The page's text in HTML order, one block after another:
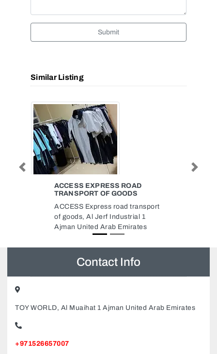
Submit
Similar Listing
MAAC POWER RENTING A
EQUIPMENT LLC
Maac Power Renting A
Equipment LLC, 9F5W472
Musaffah Musaffah Industrial
Abu Dhabi United Arab Emirates
Previous